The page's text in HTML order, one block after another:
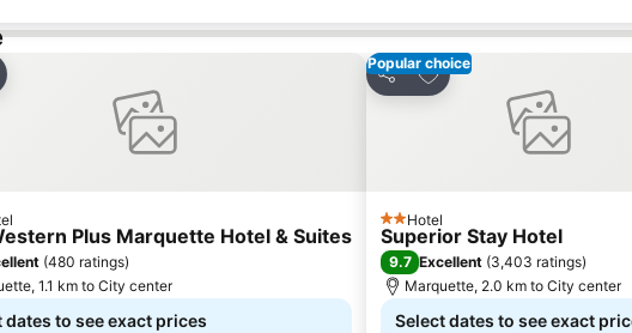
to favorites
Plus Marquette Hotel & Suites
(480 ratings)
1.1 km to City center
dates to see exact prices
Popular choice
Share
Add to favorites
2 Stars
Hotel
Superior Stay Hotel
9.7 Excellent (3,403 ratings)
Marquette, 2.0 km to City center
Select dates to see exact